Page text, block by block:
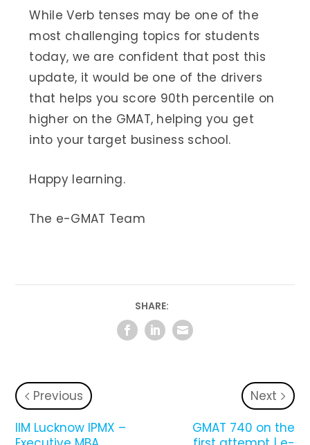
While Verb tenses may be one of the
most challenging topics for students
today, we are confident that post this
update, it would be one of the drivers
that helps you score 90th percentile on
higher on the GMAT, helping you get
into your target business school.
Happy learning.
The e-GMAT Team
SHARE:
Previous
IIM Lucknow IPMX –
Next
GMAT 740 on the